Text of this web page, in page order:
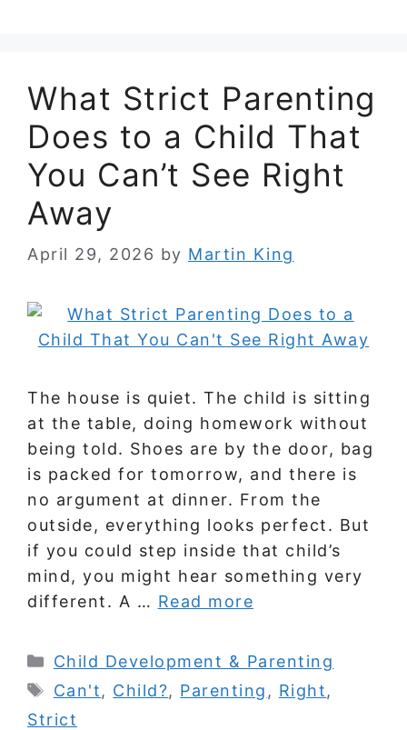
What Strict Parenting
Does to a Child That
You Can’t See Right
Away
April 29, 2026 by Martin King
The house is quiet. The child is sitting
at the table, doing homework without
being told. Shoes are by the door, bag
is packed for tomorrow, and there is
no argument at dinner. From the
outside, everything looks perfect. But
if you could step inside that child’s
mind, you might hear something very
different. A … Read more
Categories
Child Development & Parenting
Tags
Can't, Child?, Parenting , Right,
Strict